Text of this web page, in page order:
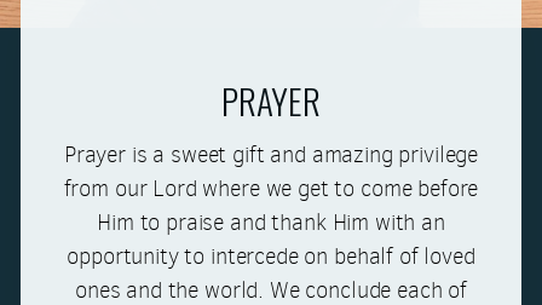
PRAYER
Prayer is a sweet gift and amazing privilege
from our Lord where we get to come before
Him to praise and thank Him with an
opportunity to intercede on behalf of loved
ones and the world. We conclude each of